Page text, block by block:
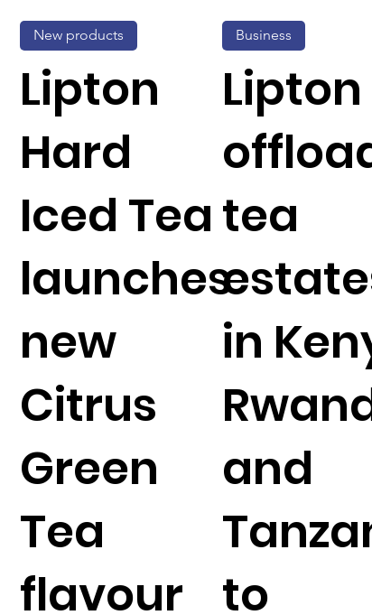
Lipton
Hard
Iced Tea
launches
new
Citrus
Green
Tea
flavour
New products
Lipton
tea
in
and
to
Business